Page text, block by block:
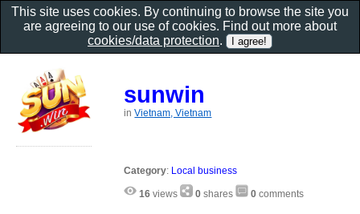
sunwin
inVietnam, Vietnam
Category: Local business
16 views 0 shares 0 comments
This site uses cookies. By continuing to browse the site you
are agreeing to our use of cookies. Find out more about
cookies/data protection.